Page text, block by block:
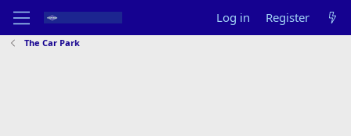
Log in Register
The Car Park